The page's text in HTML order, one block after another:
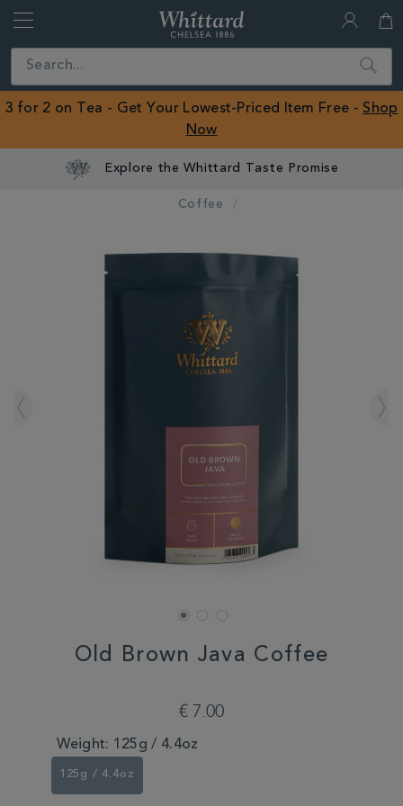
Close
ROW
Search
3 for 2 on Tea - Get Your Lowest-Priced Item Free - Shop
Now
Explore the Whittard Taste Promise
Coffee
Old Brown Java Coffee
351965.html
€ 7.00
Weight: 125g / 4.4oz
125g / 4.4oz